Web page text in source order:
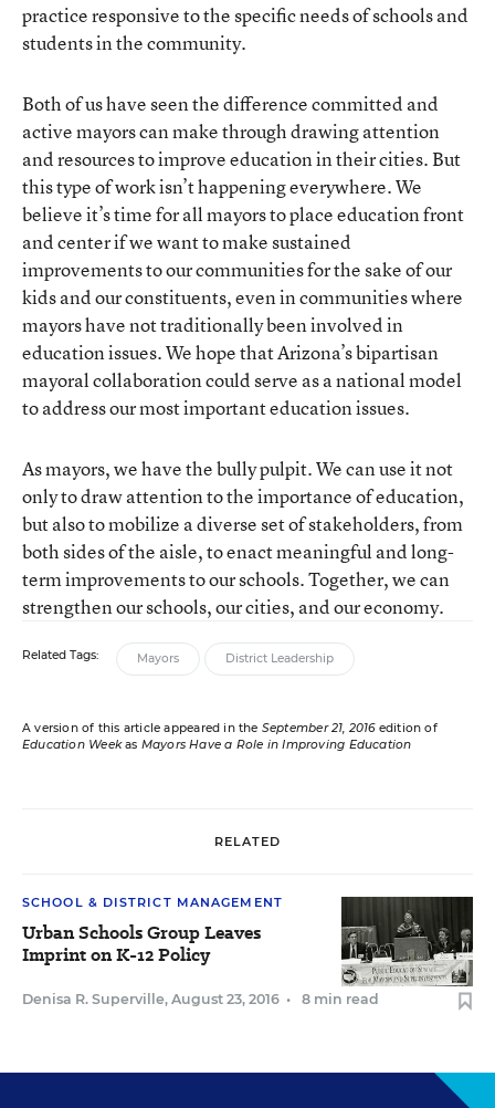
practice responsive to the specific needs of schools and
students in the community.
Both of us have seen the difference committed and
active mayors can make through drawing attention
and resources to improve education in their cities. But
this type of work isn’t happening everywhere. We
believe it’s time for all mayors to place education front
and center if we want to make sustained
improvements to our communities for the sake of our
kids and our constituents, even in communities where
mayors have not traditionally been involved in
education issues. We hope that Arizona’s bipartisan
mayoral collaboration could serve as a national model
to address our most important education issues.
As mayors, we have the bully pulpit. We can use it not
only to draw attention to the importance of education,
but also to mobilize a diverse set of stakeholders, from
both sides of the aisle, to enact meaningful and long-
term improvements to our schools. Together, we can
strengthen our schools, our cities, and our economy.
Related Tags: Mayors District Leadership
A version of this article appeared in the September 21, 2016edition of
Education Weekas Mayors Have a Role in Improving Education
RELATED
SCHOOL & DISTRICT MANAGEMENT
Urban Schools Group Leaves
Imprint on K-12 Policy
Denisa R. Superville, August 23, 2016 • 8 min read